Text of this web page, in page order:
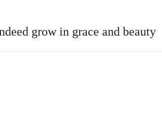
grow in grace and beauty